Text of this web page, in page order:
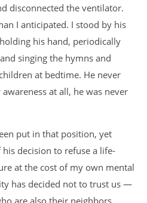
disconnected the ventilator.
I anticipated. I stood by his
his hand, periodically
singing the hymns and
at bedtime. He never
at all, he was never
put in that position, yet
decision to refuse a life-
at the cost of my own mental
has decided not to trust us —
are also their neighbors,